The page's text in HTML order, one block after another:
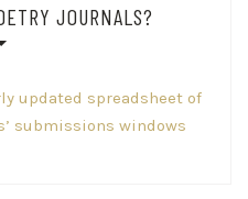
JOURNALS?
updated spreadsheet of
submissions windows